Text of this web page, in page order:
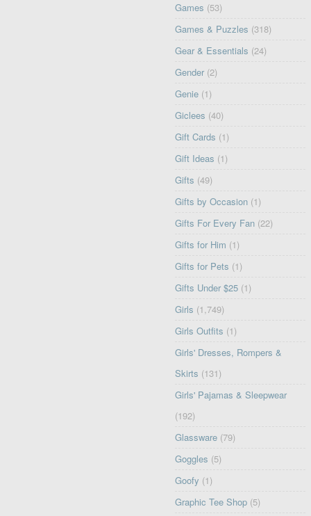
Games (53)
Games & Puzzles (318)
Gear & Essentials (24)
Gender (2)
Genie (1)
Giclees (40)
Gift Cards (1)
Gift Ideas (1)
Gifts (49)
Gifts by Occasion (1)
Gifts For Every Fan (22)
Gifts for Him (1)
Gifts for Pets (1)
Gifts Under $25 (1)
Girls (1,749)
Girls Outfits (1)
Girls' Dresses, Rompers &
Skirts (131)
Girls' Pajamas & Sleepwear
(192)
Glassware (79)
Goggles (5)
Goofy (1)
Graphic Tee Shop (5)